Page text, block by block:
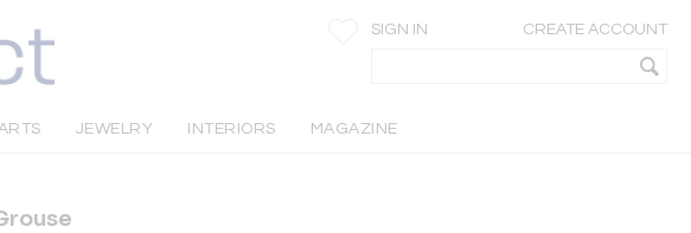
SIGN IN CREATE ACCOUNT
JEWELRY INTERIORS MAGAZINE